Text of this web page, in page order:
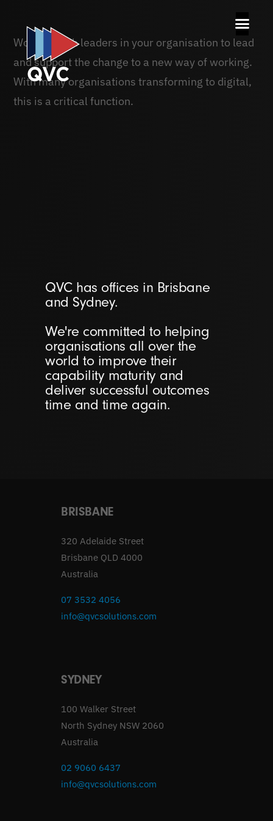
Working with leaders in your organisation to lead
and support the change to a new way of working.
With many organisations transforming to digital,
this is a critical function.
QVC has offices in Brisbane
and Sydney.
We're committed to helping
organisations all over the
world to improve their
capability maturity and
deliver successful outcomes
time and time again.
BRISBANE
320 Adelaide Street
Brisbane QLD 4000
Australia
07 3532 4056
info@qvcsolutions.com
SYDNEY
100 Walker Street
North Sydney NSW 2060
Australia
02 9060 6437
info@qvcsolutions.com